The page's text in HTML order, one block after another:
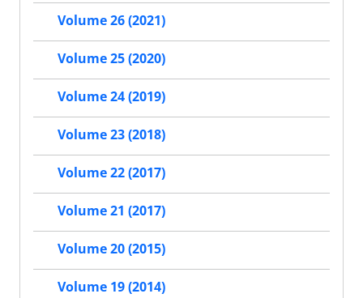
Volume 26 (2021)
Volume 25 (2020)
Volume 24 (2019)
Volume 23 (2018)
Volume 22 (2017)
Volume 21 (2017)
Volume 20 (2015)
Volume 19 (2014)